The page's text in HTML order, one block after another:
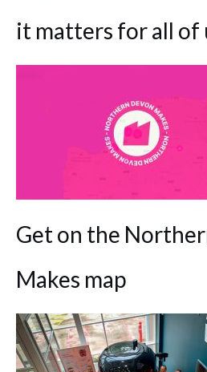
it matters for all of
Get on the
Makes map